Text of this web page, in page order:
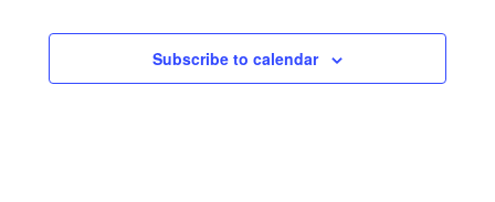
Subscribe to calendar